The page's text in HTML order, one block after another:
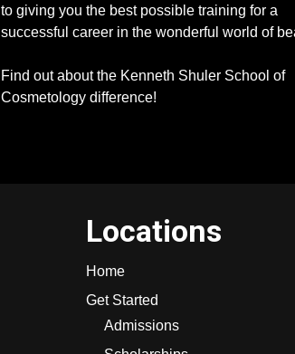
to giving you the best possible training for a
successful career in the wonderful world of
Find out about the Kenneth Shuler School of
Cosmetology difference!
Locations
Home
Get Started
Admissions